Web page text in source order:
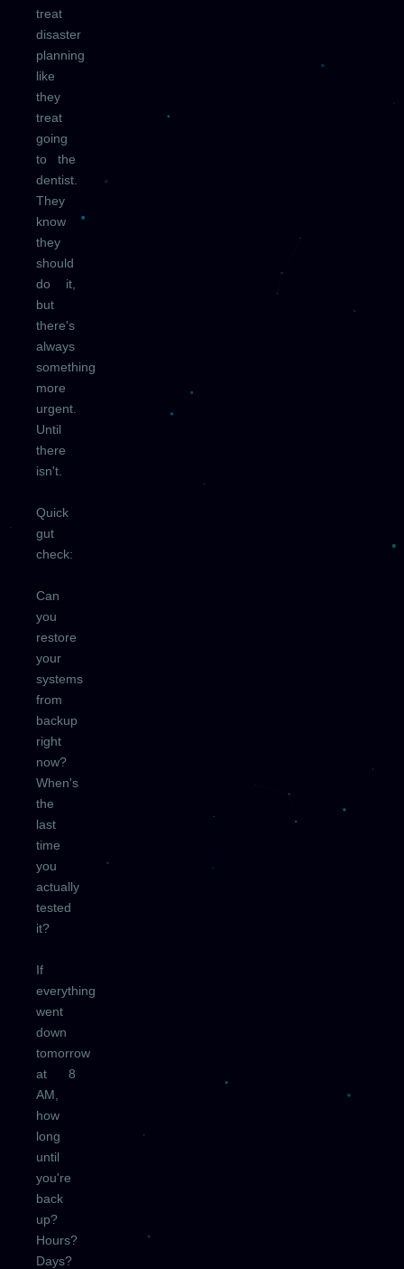
treat
disaster
planning
like
they
treat
going
to the
dentist.
They
know
they
should
do it,
but
there's
always
something
more
urgent.
Until
there
isn't.
Quick
gut
check:
Can
you
restore
your
systems
from
backup
right
now?
When's
the
last
time
you
actually
tested
it?
If
everything
went
down
tomorrow
at 8
AM,
how
long
until
you're
back
up?
Hours?
Days?